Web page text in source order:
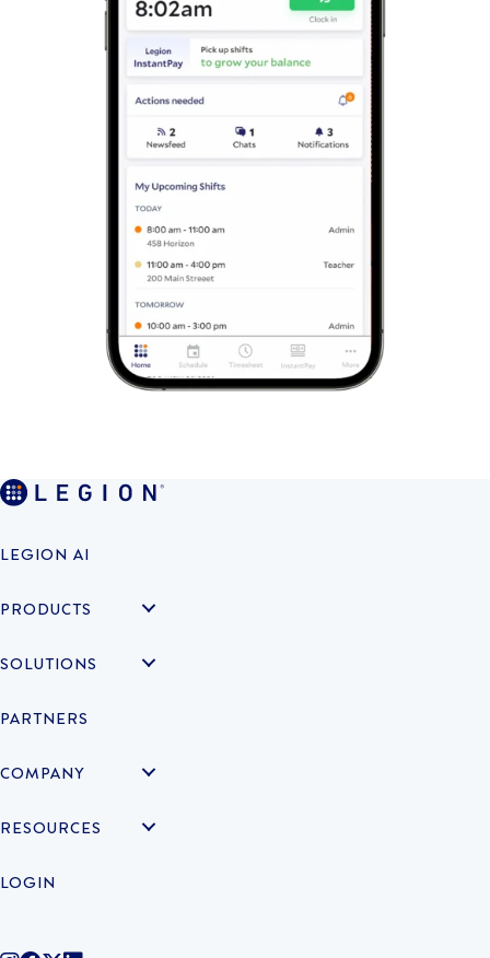
LEGION AI
PRODUCTS
SOLUTIONS
PARTNERS
COMPANY
RESOURCES
LOGIN